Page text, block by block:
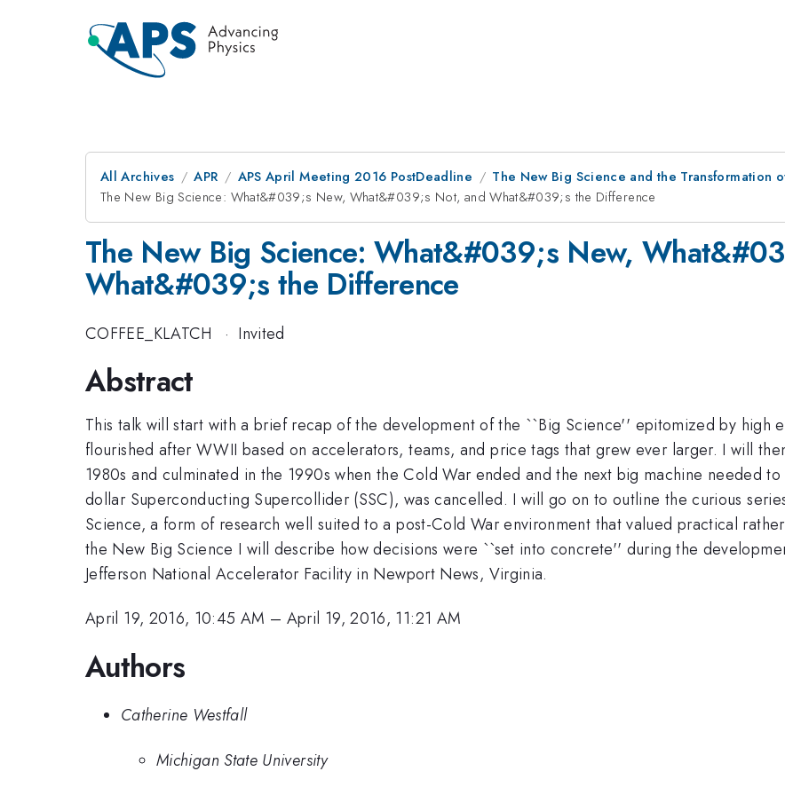
All Archives APR APS April Meeting 2016 PostDeadline
The New Big Science and the Transformation
The New Big Science: What&#039;s New, What&#039;s Not, and What&#039;s the Difference
The New Big Science: What&#039;s New,
What&#039;s the Difference
COFFEE_KLATCH · Invited
Abstract
This talk will start with a brief recap of the development of the ``Big Science'' epitomized by high
flourished after WWII based on accelerators, teams, and price tags that grew ever larger. I will
1980s and culminated in the 1990s when the Cold War ended and the next big machine needed
dollar Superconducting Supercollider (SSC), was cancelled. I will go on to outline the curious
Science, a form of research well suited to a post-Cold War environment that valued practical
the New Big Science I will describe how decisions were ``set into concrete'' during the
Jefferson National Accelerator Facility in Newport News, Virginia.
April 19, 2016, 10:45 AM – April 19, 2016, 11:21 AM
Authors
Catherine Westfall
Michigan State University